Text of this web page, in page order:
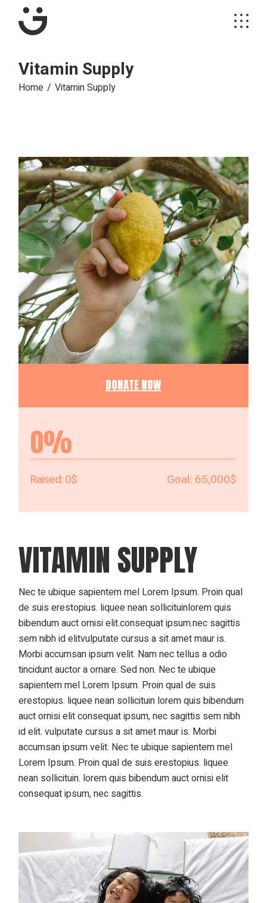
Vitamin Supply
Home Vitamin Supply
DONATE NOW
0$ 65,000$
0%
VITAMIN SUPPLY
Nec te ubique sapientem mel Lorem Ipsum. Proin qual
de suis erestopius. liquee nean sollicituinlorem quis
bibendum auct ornisi elit.consequat ipsum.nec sagittis
sem nibh id elitvulputate cursus a sit amet maur is.
Morbi accumsan ipsum velit. Nam nec tellus a odio
tincidunt auctor a ornare. Sed non. Nec te ubique
sapientem mel Lorem Ipsum. Proin qual de suis
erestopius. liquee nean sollicituin lorem quis bibendum
auct ornisi elit consequat ipsum, nec sagittis sem nibh
id elit. vulputate cursus a sit amet maur is. Morbi
accumsan ipsum velit. Nec te ubique sapientem mel
Lorem Ipsum. Proin qual de suis erestopius. liquee
nean sollicituin. lorem quis bibendum auct ornisi elit
consequat ipsum, nec sagittis.